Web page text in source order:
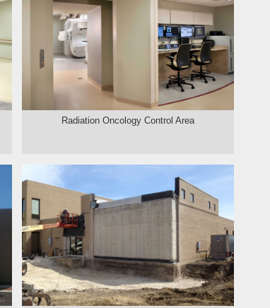
Radiation Oncology Control Area